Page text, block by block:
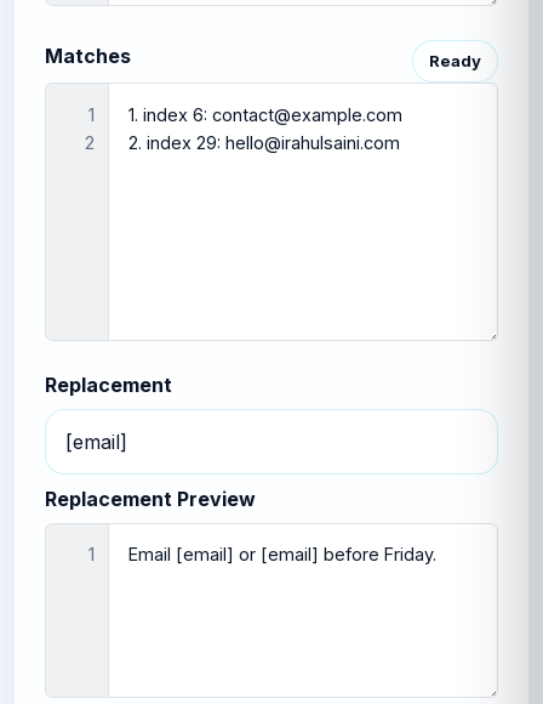
Matches Ready
1
2
Replacement
Replacement Preview
1